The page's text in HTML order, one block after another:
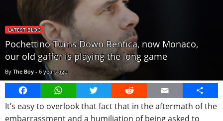
LATEST BLOG
Pochettino Turns Down Benfica, now Monaco,
our old gaffer is playing the long game
By The Boy - 6 years ago
FacebookWhatsAppTwitter Reddit Email
Share
It’s easy to overlook that fact that in the aftermath of the
embarrassment and a humiliation of being asked to